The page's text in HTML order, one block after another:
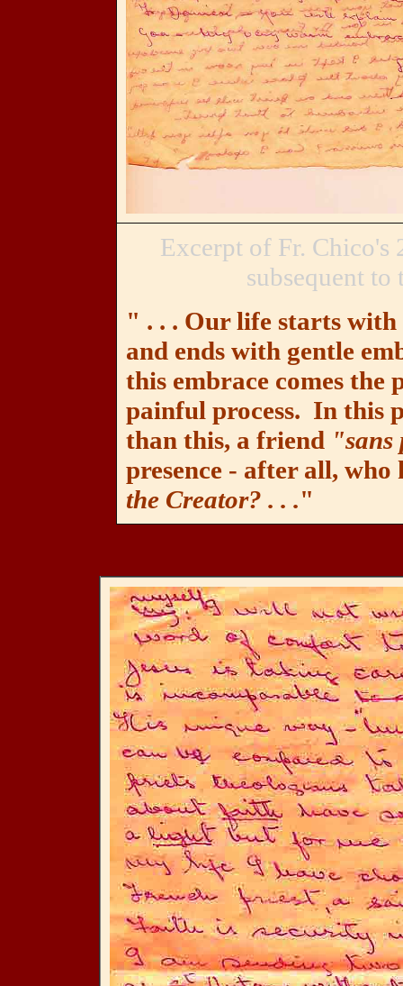
Excerpt of Fr.
subsequent
" . . . Our life starts
and ends with gentle
this embrace comes the
painful process. In this
than this, a friend
presence - after all,
the Creator? . . ."